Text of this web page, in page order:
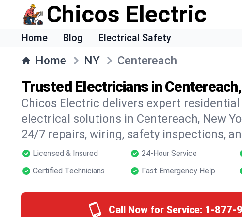
Chicos Electric
Home Blog Electrical Safety
Home NY Centereach
Trusted Electricians in
Chicos Electric delivers expert residential
electrical solutions in Centereach, New
24/7 repairs, wiring, safety inspections,
Licensed & Insured 24-Hour Service
Certified Technicians
Fast Emergency Help
Call Now for Service: 1-877-